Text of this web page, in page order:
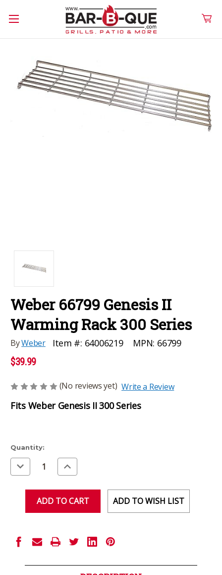
Weber 66799 Genesis II
Warming Rack 300 Series
ByWeber Item #: 64006219 MPN: 66799
$39.99
(No reviews yet) Write a Review
Fits Weber Genesis II 300 Series
Current
Stock:
Quantity:
Decrease
Quantity
of
Increase
Quantity
of
ADD TO WISH LIST